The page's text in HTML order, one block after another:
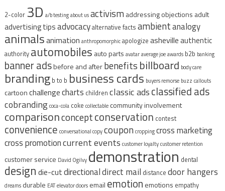
2-color 3D a/b testingabout usactivismaddressing objections adult
advertising tipsadvocacyalternative facts ambientanalogy
animalsanimation anthropomorphicapologize ashevilleauthentic
authority automobiles auto parts avataraverage joeawards b2b banking
banner adsbefore and afterbenefits billboard body care
branding b to b business cards buyers remorse buzz callouts
cartoonchallengecharts children classic adsclassified ads
cobrandingcoca-cola coke collectable community involvement
comparisonconceptconservation contest
convenience conversational copycouponcroppingcross marketing
cross promotioncurrent events customer loyaltycustomer retention
customer service David Ogilvy demonstration dental
design die-cutdirectionaldirect mail distance door hangers
dreams durable EATelevator doors email emotion emotions empathy